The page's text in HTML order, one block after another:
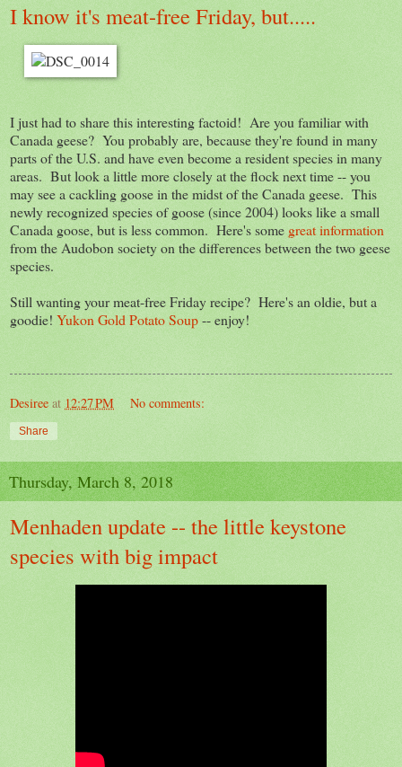
I know it's meat-free Friday, but.....
I just had to share this interesting factoid! Are you familiar with
Canada geese? You probably are, because they're found in many
parts of the U.S. and have even become a resident species in many
areas. But look a little more closely at the flock next time -- you
may see a cackling goose in the midst of the Canada geese. This
newly recognized species of goose (since 2004) looks like a small
Canada goose, but is less common. Here's some great information
from the Audobon society on the differences between the two geese
species.
Still wanting your meat-free Friday recipe? Here's an oldie, but a
goodie! Yukon Gold Potato Soup-- enjoy!
Desiree at 12:27 PM No comments:
Share
Thursday, March 8, 2018
Menhaden update -- the little keystone
species with big impact